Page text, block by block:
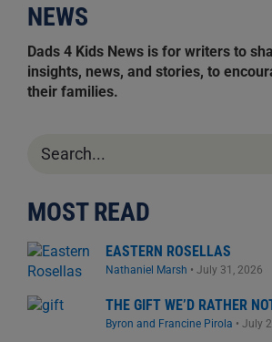
NEWS
Dads 4 Kids News is for writers to
insights, news, and stories, to
their families.
for:
MOST READ
EASTERN ROSELLAS
Nathaniel Marsh • July 31, 2026
THE GIFT WE’D RATHER
Byron and Francine Pirola • July